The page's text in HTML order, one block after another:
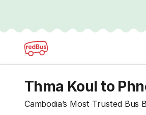
Thma Koul to
Cambodia’s Most Trusted Bus